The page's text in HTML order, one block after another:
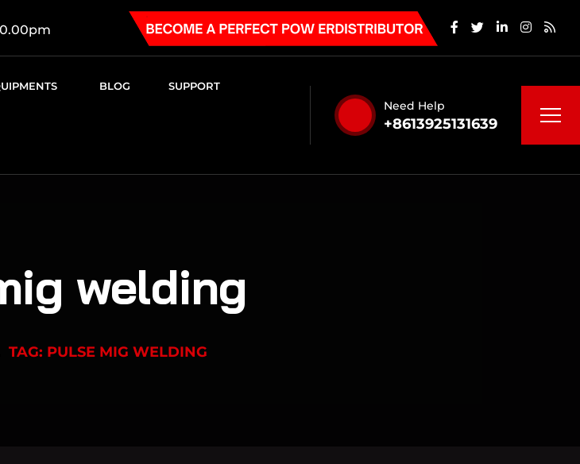
BLOG SUPPORT
Need Help
+8613925131639
welding
TAG: PULSE MIG WELDING